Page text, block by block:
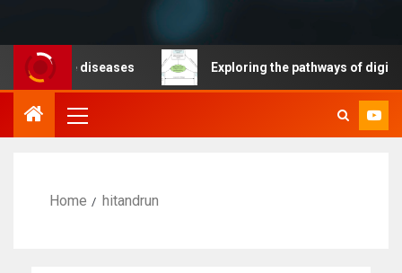
diseases Exploring the pathways of digital
Home hitandrun